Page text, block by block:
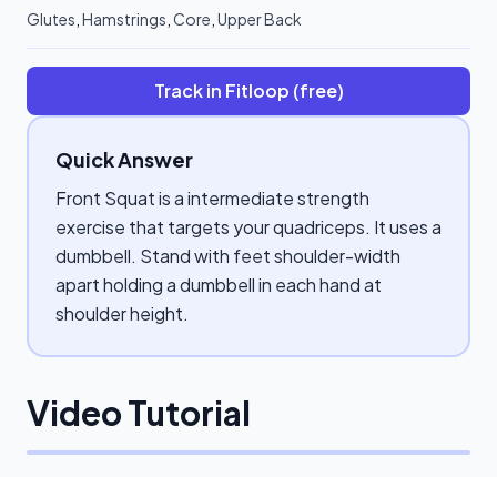
Glutes Hamstrings Core Upper Back
Track in Fitloop (free)
Quick Answer
Front Squat is a intermediate strength
exercise that targets your quadriceps. It uses a
dumbbell. Stand with feet shoulder-width
apart holding a dumbbell in each hand at
shoulder height.
Video Tutorial